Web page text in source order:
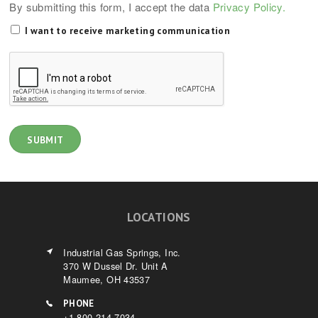
By submitting this form, I accept the data Privacy Policy.
I want to receive marketing communication
LOCATIONS
Industrial Gas Springs, Inc.
370 W Dussel Dr. Unit A
Maumee, OH 43537
PHONE